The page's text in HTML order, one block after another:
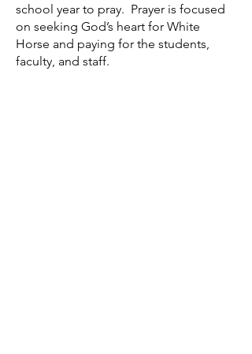
school year to pray. Prayer is focused
on seeking God’s heart for White
Horse and paying for the students,
faculty, and staff.